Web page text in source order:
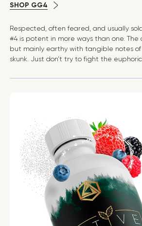
SHOP GG4
Respected, often feared, and usually
#4 is potent in more ways than one. The
but mainly earthy with tangible notes of
skunk. Just don’t try to fight the euphoric